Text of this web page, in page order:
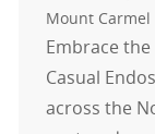
Mount Carmel
Embrace
Casual
across the